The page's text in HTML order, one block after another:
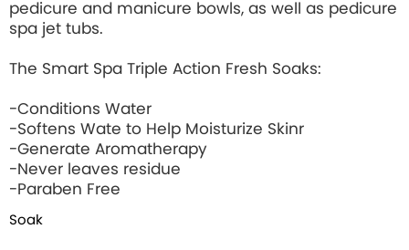
pedicure and manicure bowls, as well as pedicure
spa jet tubs.
The Smart Spa Triple Action Fresh Soaks:
-Conditions Water
-Softens Wate to Help Moisturize Skinr
-Generate Aromatherapy
-Never leaves residue
-Paraben Free
Soak